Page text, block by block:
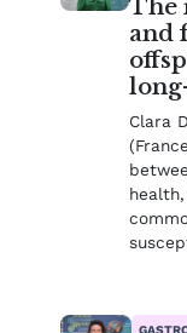
The
and
Clara